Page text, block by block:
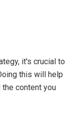
it's crucial to
this will help
the content you